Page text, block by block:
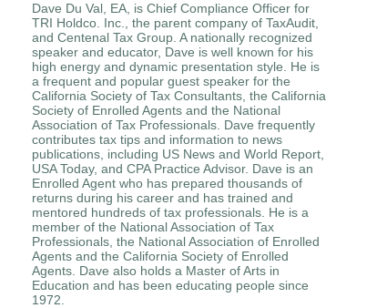
Dave Du Val, EA, is Chief Compliance Officer for
TRI Holdco. Inc., the parent company of TaxAudit,
and Centenal Tax Group. A nationally recognized
speaker and educator, Dave is well known for his
high energy and dynamic presentation style. He is
a frequent and popular guest speaker for the
California Society of Tax Consultants, the California
Society of Enrolled Agents and the National
Association of Tax Professionals. Dave frequently
contributes tax tips and information to news
publications, including US News and World Report,
USA Today, and CPA Practice Advisor. Dave is an
Enrolled Agent who has prepared thousands of
returns during his career and has trained and
mentored hundreds of tax professionals. He is a
member of the National Association of Tax
Professionals, the National Association of Enrolled
Agents and the California Society of Enrolled
Agents. Dave also holds a Master of Arts in
Education and has been educating people since
1972.